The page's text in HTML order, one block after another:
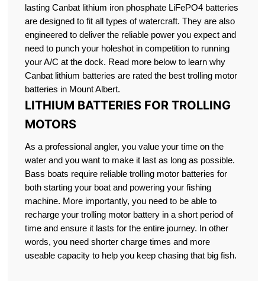
lasting Canbat lithium iron phosphate LiFePO4 batteries
are designed to fit all types of watercraft. They are also
engineered to deliver the reliable power you expect and
need to punch your holeshot in competition to running
your A/C at the dock. Read more below to learn why
Canbat lithium batteries are rated the best trolling motor
batteries in Mount Albert.
LITHIUM BATTERIES FOR TROLLING
MOTORS
As a professional angler, you value your time on the
water and you want to make it last as long as possible.
Bass boats require reliable trolling motor batteries for
both starting your boat and powering your fishing
machine. More importantly, you need to be able to
recharge your trolling motor battery in a short period of
time and ensure it lasts for the entire journey. In other
words, you need shorter charge times and more
useable capacity to help you keep chasing that big fish.